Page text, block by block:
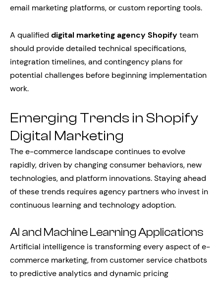
email marketing platforms, or custom reporting tools.
A qualified digital marketing agency Shopify team
should provide detailed technical specifications,
integration timelines, and contingency plans for
potential challenges before beginning implementation
work.
Emerging Trends in Shopify
Digital Marketing
The e-commerce landscape continues to evolve
rapidly, driven by changing consumer behaviors, new
technologies, and platform innovations. Staying ahead
of these trends requires agency partners who invest in
continuous learning and technology adoption.
AI and Machine Learning Applications
Artificial intelligence is transforming every aspect of e-
commerce marketing, from customer service chatbots
to predictive analytics and dynamic pricing